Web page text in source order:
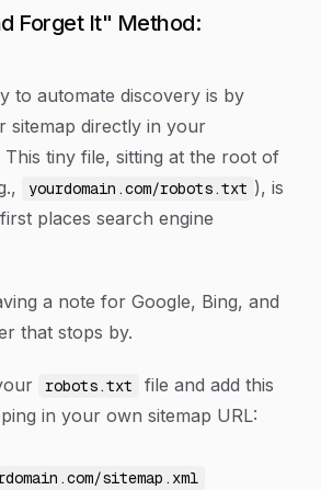
Forget It" Method:
to automate discovery is by
sitemap directly in your
This tiny file, sitting at the root of
yourdomain.com/robots.txt ), is
places search engine
a note for Google, Bing, and
that stops by.
robots.txt
file and add this
in your own sitemap URL:
sitemap.xml